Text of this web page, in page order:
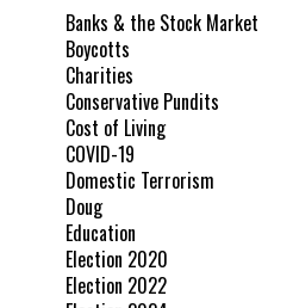
Banks & the Stock Market
Boycotts
Charities
Conservative Pundits
Cost of Living
COVID-19
Domestic Terrorism
Doug
Education
Election 2020
Election 2022